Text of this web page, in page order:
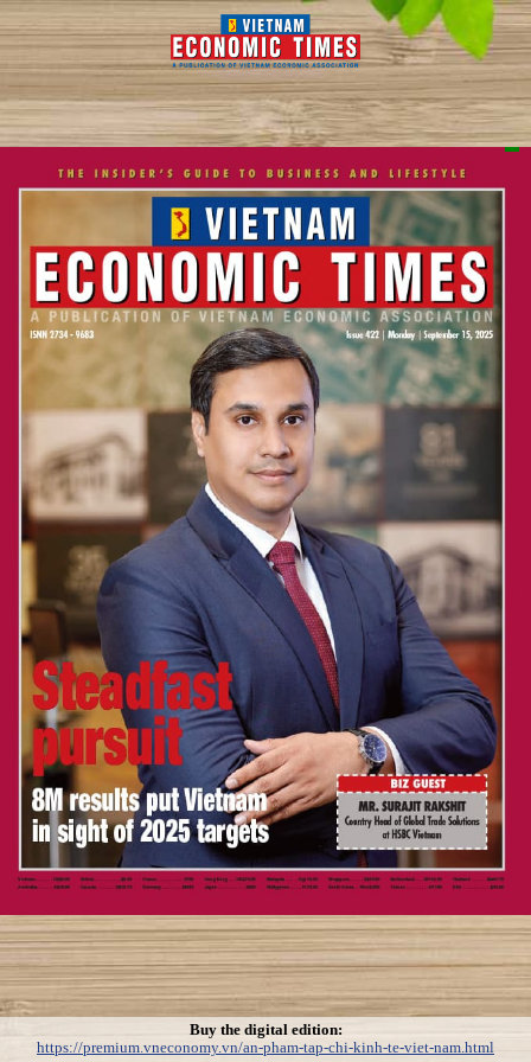
Buy the digital edition:
https://premium.vneconomy.vn/an-pham-tap-chi-kinh-te-viet-nam.html